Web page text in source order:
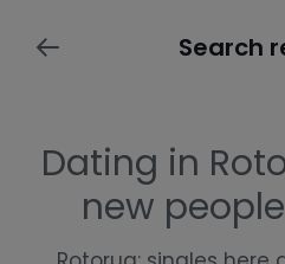
Search
Dating in
new